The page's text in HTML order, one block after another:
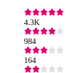
4.3K
984
164